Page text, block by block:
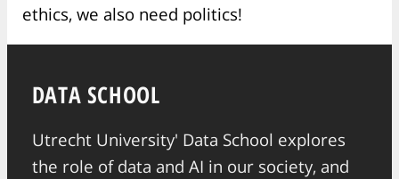
ethics, we also need politics!
DATA SCHOOL
Utrecht University' Data School explores
the role of data and AI in our society, and